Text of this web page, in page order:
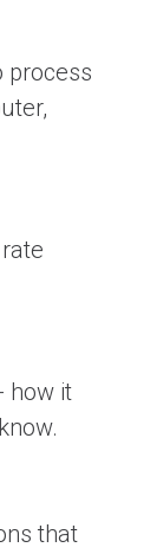
how it
that